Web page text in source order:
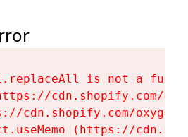
is not a
cdn.shopify.com/
cdn.shopify.com/
(https://